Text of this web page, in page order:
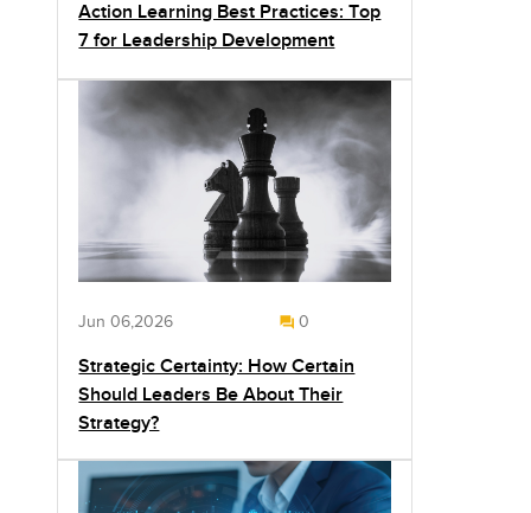
Action Learning Best Practices: Top
7 for Leadership Development
Jun 06,2026 0
Strategic Certainty: How Certain
Should Leaders Be About Their
Strategy?